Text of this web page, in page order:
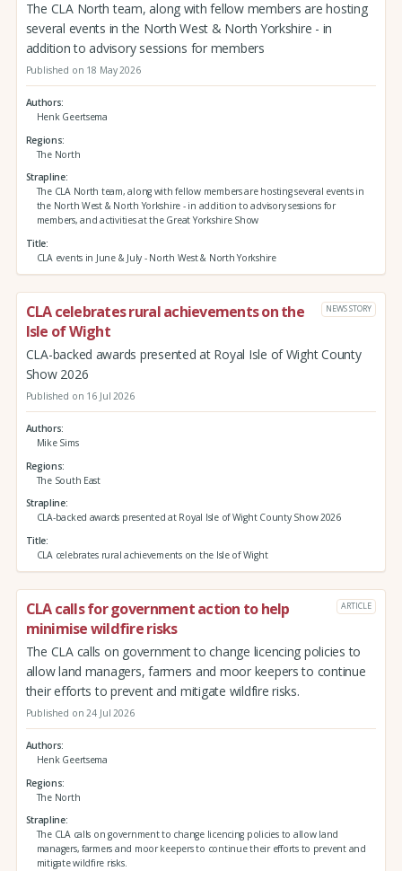
The CLA North team, along with fellow members are hosting
several events in the North West & North Yorkshire - in
addition to advisory sessions for members
Published on 18 May 2026
Authors
Henk Geertsema
Regions
The North
Strapline
The CLA North team, along with fellow members are hosting several events in
the North West & North Yorkshire - in addition to advisory sessions for
members, and activities at the Great Yorkshire Show
Title
CLA events in June & July - North West & North Yorkshire
CLA celebrates rural achievements on the
Isle of Wight
NEWS STORY
CLA-backed awards presented at Royal Isle of Wight County
Show 2026
Published on 16 Jul 2026
Authors
Mike Sims
Regions
The South East
Strapline
CLA-backed awards presented at Royal Isle of Wight County Show 2026
Title
CLA celebrates rural achievements on the Isle of Wight
CLA calls for government action to help
minimise wildfire risks
ARTICLE
The CLA calls on government to change licencing policies to
allow land managers, farmers and moor keepers to continue
their efforts to prevent and mitigate wildfire risks.
Published on 24 Jul 2026
Authors
Henk Geertsema
Regions
The North
Strapline
The CLA calls on government to change licencing policies to allow land
managers, farmers and moor keepers to continue their efforts to prevent and
mitigate wildfire risks.